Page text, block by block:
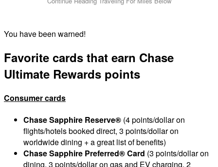
You have been warned!
Favorite cards that earn Chase
Ultimate Rewards points
Consumer cards
Chase Sapphire Reserve® (4 points/dollar on
flights/hotels booked direct, 3 points/dollar on
worldwide dining + a great list of benefits)
Chase Sapphire Preferred® Card (3 points/dollar on
dining, 3 points/dollar on gas and EV charging, 2